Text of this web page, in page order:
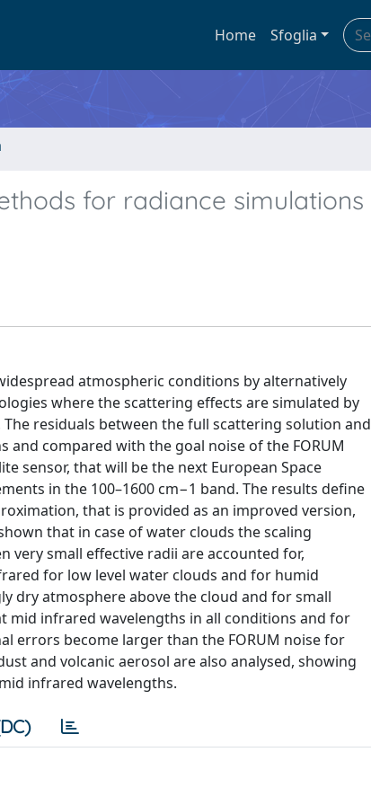
Home Sfoglia
for radiance simulations
atmospheric conditions by alternatively
where the scattering effects are simulated by
residuals between the full scattering solution and
compared with the goal noise of the FORUM
sensor, that will be the next European Space
in the 100–1600 cm−1 band. The results define
that is provided as an improved version,
that in case of water clouds the scaling
very small effective radii are accounted for,
for low level water clouds and for humid
dry atmosphere above the cloud and for small
mid infrared wavelengths in all conditions and for
errors become larger than the FORUM noise for
and volcanic aerosol are also analysed, showing
infrared wavelengths.